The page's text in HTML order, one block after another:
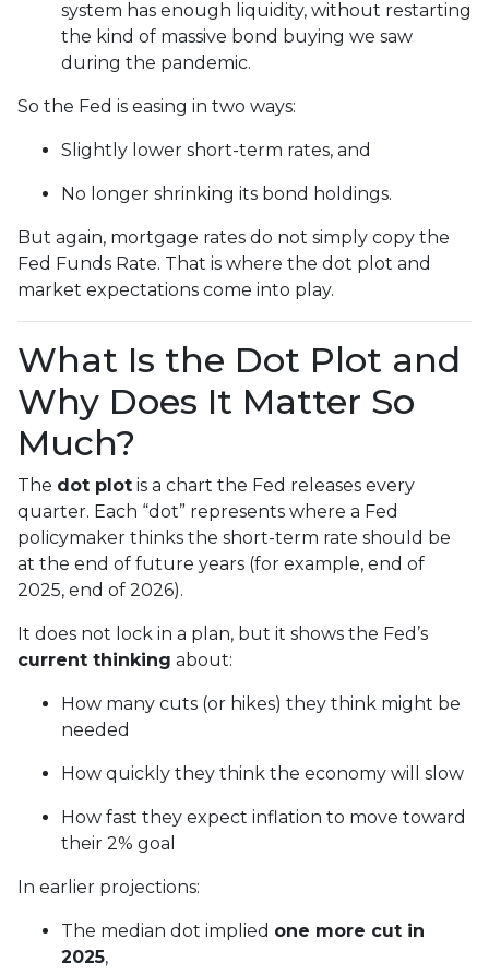
system has enough liquidity, without restarting
the kind of massive bond buying we saw
during the pandemic.
So the Fed is easing in two ways:
Slightly lower short-term rates, and
No longer shrinking its bond holdings.
But again, mortgage rates do not simply copy the
Fed Funds Rate. That is where the dot plot and
market expectations come into play.
What Is the Dot Plot and
Why Does It Matter So
Much?
The dot plot is a chart the Fed releases every
quarter. Each “dot” represents where a Fed
policymaker thinks the short-term rate should be
at the end of future years (for example, end of
2025, end of 2026).
It does not lock in a plan, but it shows the Fed’s
current thinking about:
How many cuts (or hikes) they think might be
needed
How quickly they think the economy will slow
How fast they expect inflation to move toward
their 2% goal
In earlier projections:
The median dot implied one more cut in
2025,